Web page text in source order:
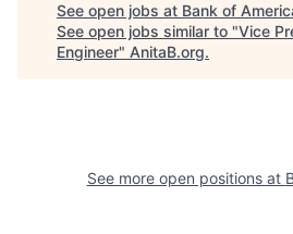
See open jobs at Bank of
See open jobs similar to "Vice
Engineer" AnitaB.org.
See more open positions at